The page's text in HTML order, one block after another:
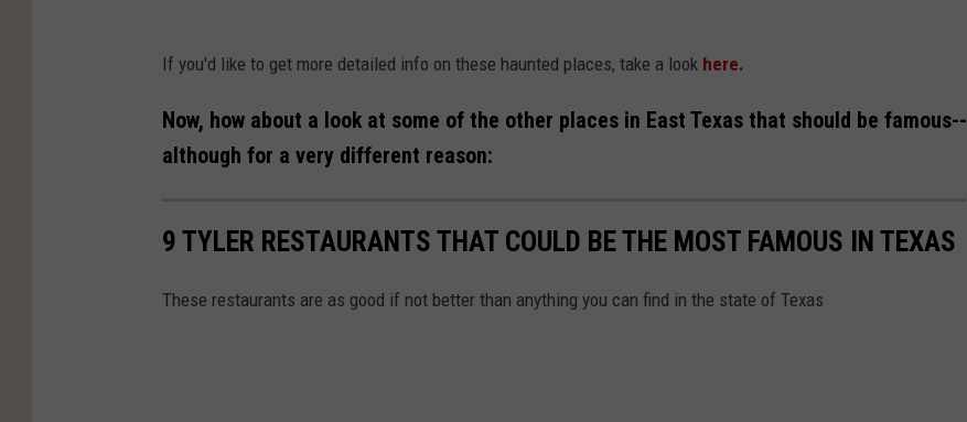
If you'd like to get more detailed info on these haunted places, take a look here.
Now, how about a look at some of the other places in East Texas that should be famous--
although for a very different reason:
9 TYLER RESTAURANTS THAT COULD BE THE MOST FAMOUS IN TEXAS
These restaurants are as good if not better than anything you can find in the state of Texas